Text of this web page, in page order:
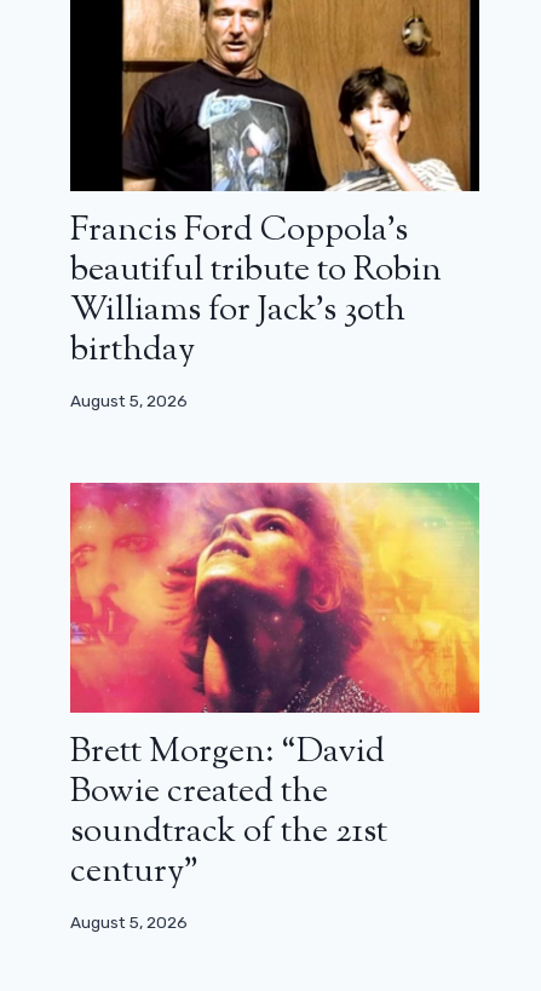
Francis Ford Coppola’s
beautiful tribute to Robin
Williams for Jack’s 30th
birthday
August 5, 2026
Brett Morgen: “David
Bowie created the
soundtrack of the 21st
century”
August 5, 2026